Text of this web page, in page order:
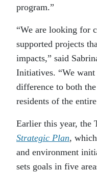
program.”
“We are looking for
supported projects
impacts,” said
Initiatives. “We want
difference to both
residents of the
Earlier this year, the
Strategic Plan,
and environment
sets goals in five